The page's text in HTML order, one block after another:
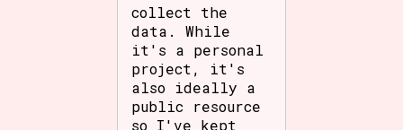
collect the
data. While
it's a personal
project, it's
also ideally a
public resource
so I've kept